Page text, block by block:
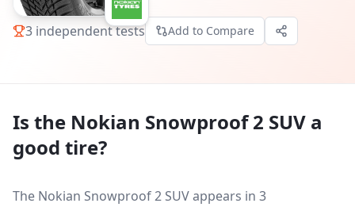
3 independent tests Add to Compare
Is the Nokian Snowproof 2 SUV a
good tire?
The Nokian Snowproof 2 SUV appears in 3